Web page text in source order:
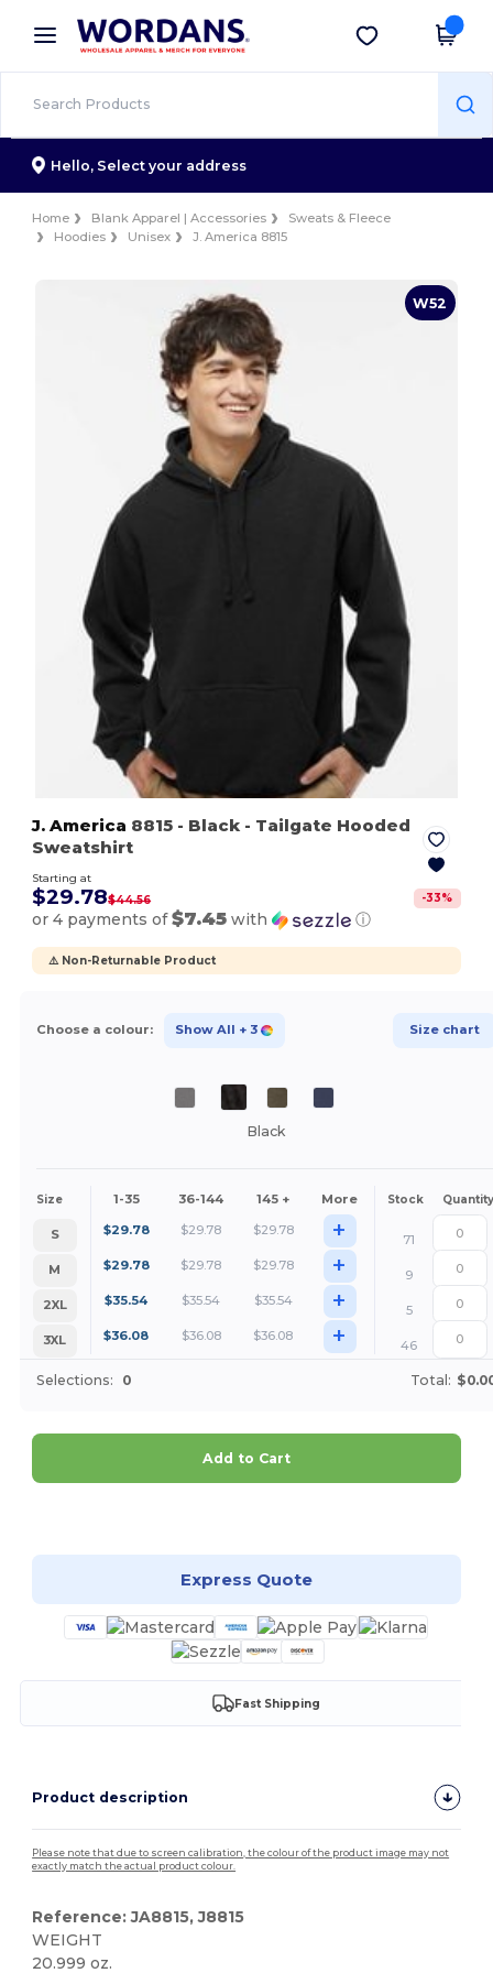
× Wordans App
Better prices on app!
Get the app
Hello, Select your address
Home Blank Apparel | Accessories
Sweats & Fleece
Hoodies
Unisex J. America 8815
W52
J. America 8815 - Black - Tailgate Hooded
Sweatshirt
Starting at
$29.78$44.56 -33%
or 4 payments of$7.45 with ⓘ
⚠️ Non-Returnable Product
Choose a colour: Show All + 3 Size chart
Black
Size 1-35 36-144 145 + More Stock Quantity
S $29.78 $29.78 $29.78 +
71
M
$29.78 $29.78 $29.78 +
9
2XL
$35.54 $35.54 $35.54 +
5
3XL
$36.08 $36.08 $36.08 + 46
Selections: 0 Total:
Add to Cart
Express Quote
Fast Shipping
Product description
Please note that due to screen calibration, the colour of the product image may not
exactly match the actual product colour.
Reference: JA8815, J8815
WEIGHT
20.999 oz.